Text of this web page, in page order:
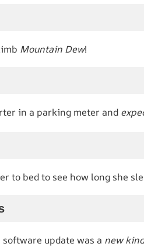
Mountain Dew!
in a parking meter and
to bed to see how long she
software update was a new